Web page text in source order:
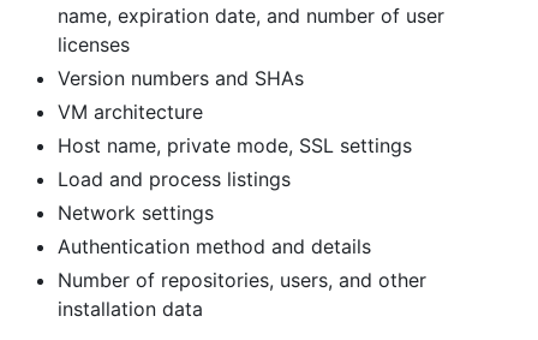
name, expiration date, and number of user
licenses
Version numbers and SHAs
VM architecture
Host name, private mode, SSL settings
Load and process listings
Network settings
Authentication method and details
Number of repositories, users, and other
installation data